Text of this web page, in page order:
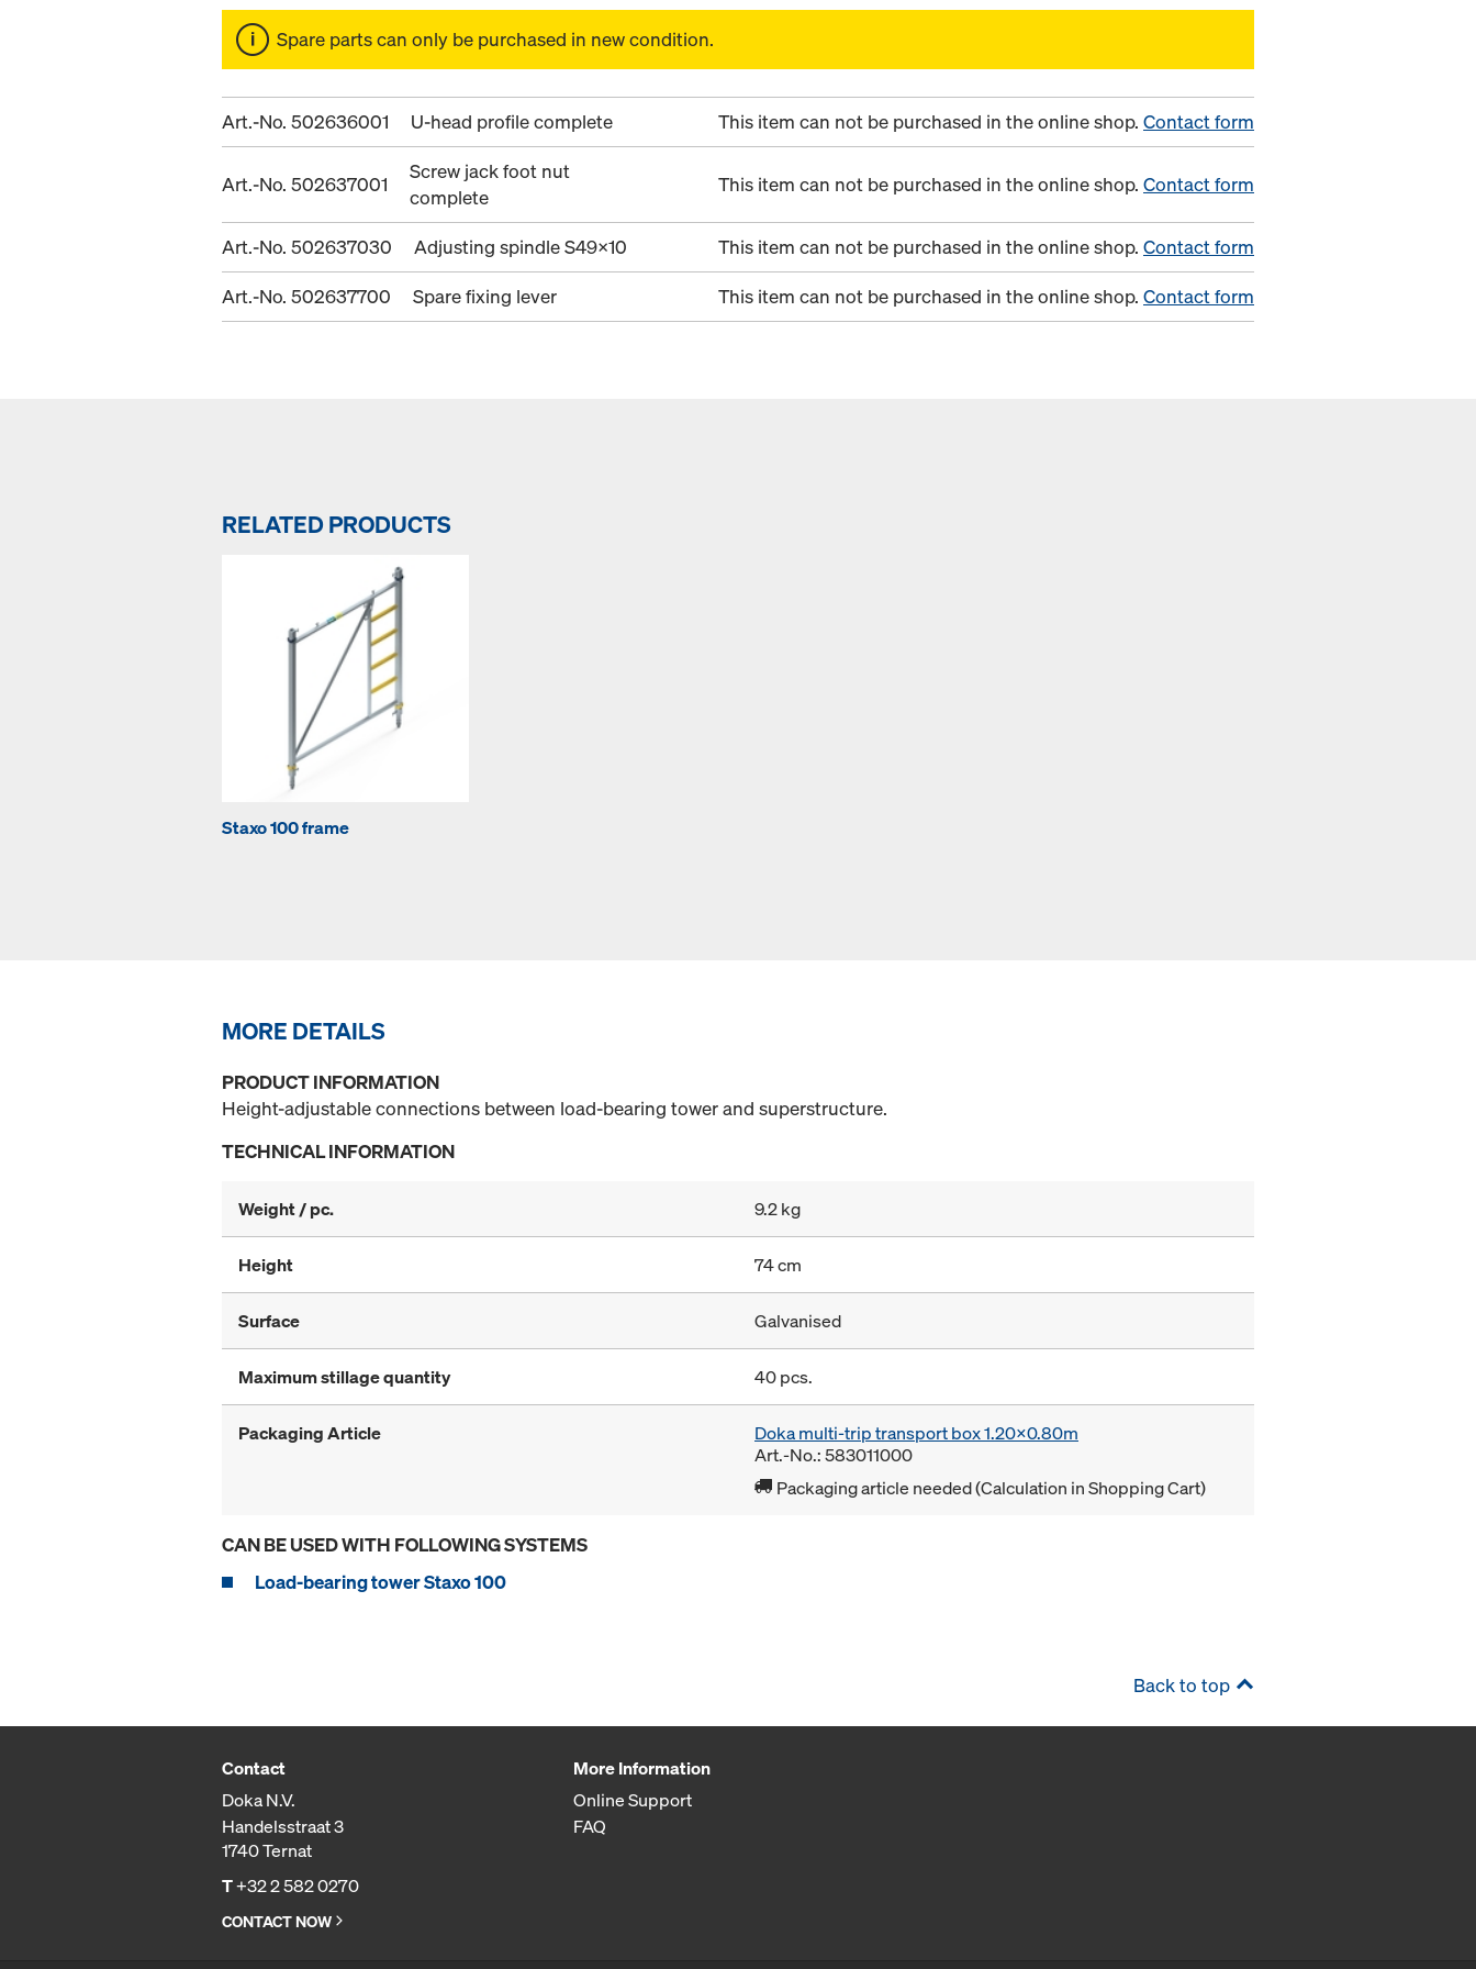
Spare parts can only be purchased in new condition.
Art.-No. 502636001 U-head profile complete This item can not be purchased in the online shop. Contact form
Art.-No. 502637001
Screw jack foot nut
complete
This item can not be purchased in the online shop. Contact form
Art.-No. 502637030 Adjusting spindle S49x10 This item can not be purchased in the online shop. Contact form
Art.-No. 502637700
Spare fixing lever This item can not be purchased in the online shop. Contact form
RELATED PRODUCTS
Staxo 100 frame
MORE DETAILS
PRODUCT INFORMATION
Height-adjustable connections between load-bearing tower and superstructure.
TECHNICAL INFORMATION
Weight / pc. 9.2 kg
Height 74 cm
Surface Galvanised
Maximum stillage quantity 40 pcs.
Packaging Article
Doka multi-trip transport box 1.20x0.80m
Art.-No.: 583011000
Packaging article needed (Calculation in Shopping Cart)
CAN BE USED WITH FOLLOWING SYSTEMS
Load-bearing tower Staxo 100
Back to top
Contact
Doka N.V.
Handelsstraat 3
1740 Ternat
T+32 2 582 0270
CONTACT NOW
More Information
Online Support
FAQ